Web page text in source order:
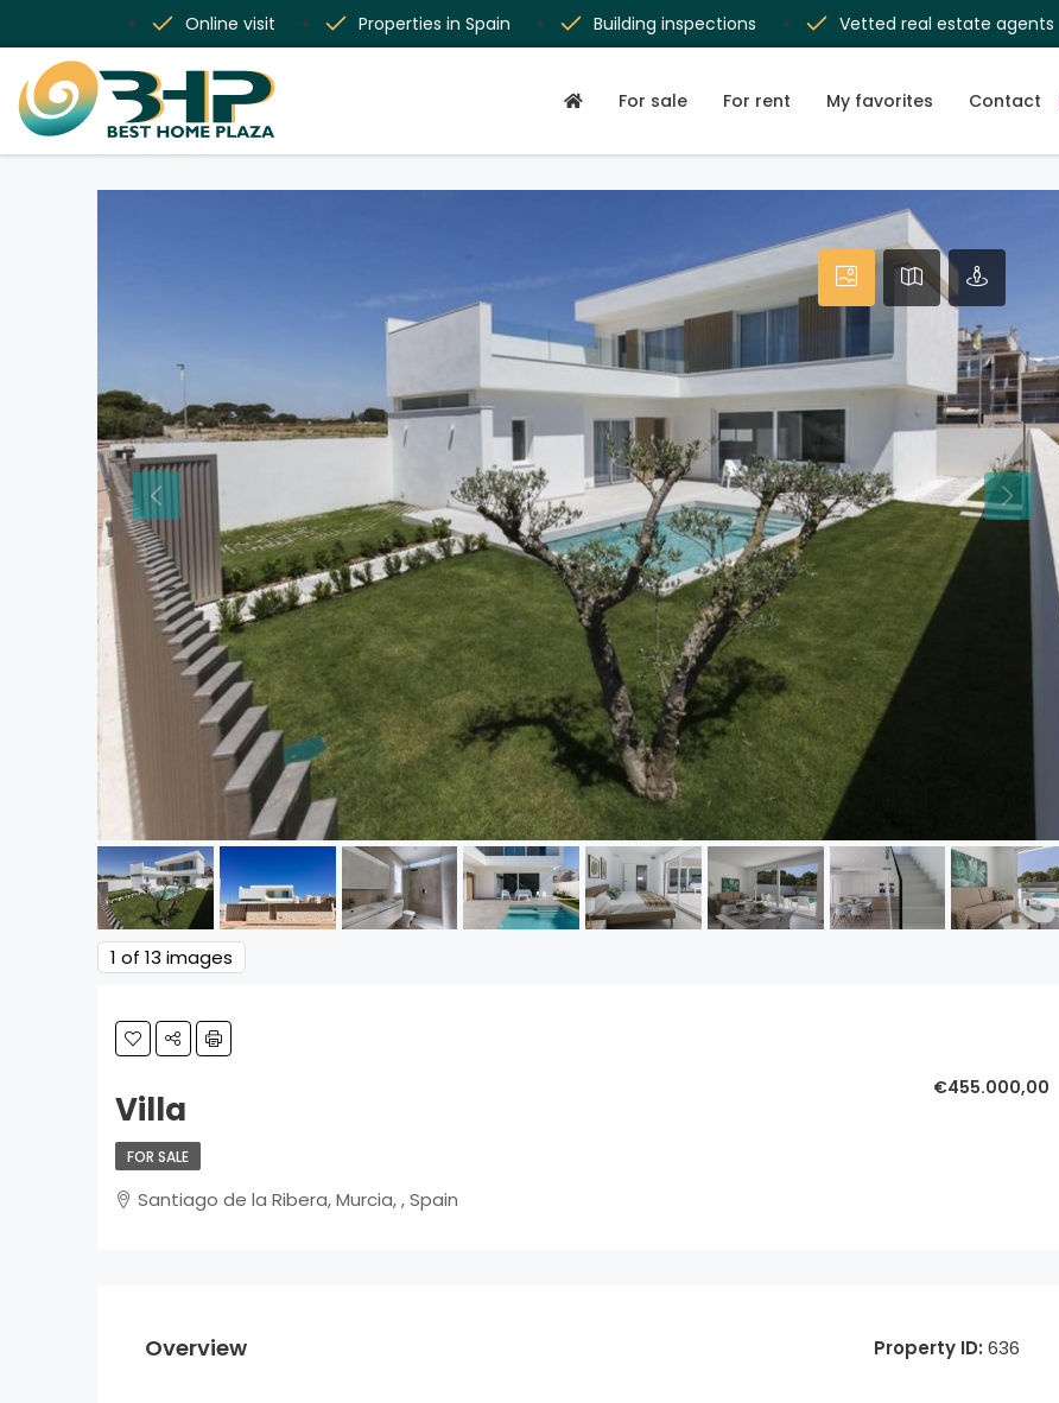
Online visit Properties in Spain Building inspections Vetted real estate agents
For sale For rent My favorites Contact
1 of 13 images
Villa
€455.000,00
FOR SALE
Santiago de la Ribera, Murcia, , Spain
Overview Property ID: 636